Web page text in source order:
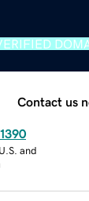
Contact us
and